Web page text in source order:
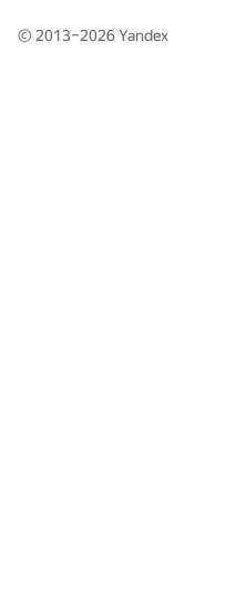
© 2013–2026Yandex